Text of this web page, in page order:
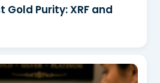
Gold Purity: XRF and